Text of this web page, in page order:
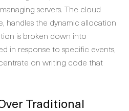
servers. The cloud
handles the dynamic allocation
is broken down into
in response to specific events,
on writing code that
Traditional